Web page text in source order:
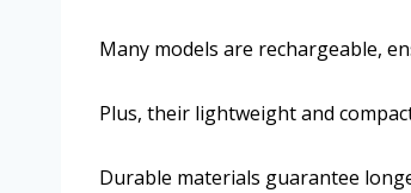
Many models are rechargeable,
Plus, their lightweight and
Durable materials guarantee